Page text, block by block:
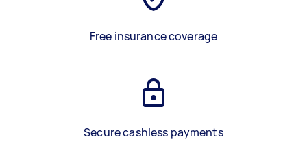
Free insurance coverage
Secure cashless payments